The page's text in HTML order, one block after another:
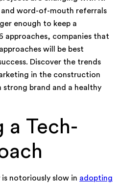
word-of-mouth referrals
enough to keep a
approaches, companies that
will be best
Discover the trends
in the construction
strong brand and a healthy
a Tech-
notoriously slow in adopting